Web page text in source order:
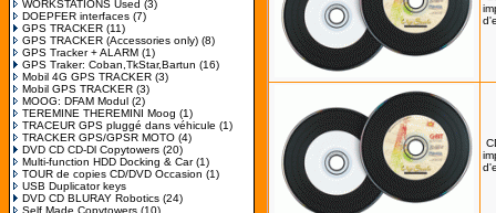
WORKSTATIONS Used (3)
DOEPFER interfaces (7)
GPS TRACKER (11)
GPS TRACKER (Accessories only) (8)
GPS Tracker + ALARM (1)
GPS Traker: Coban,TkStar,Bartun (16)
Mobil 4G GPS TRACKER (3)
Mobil GPS TRACKER (3)
MOOG: DFAM Modul (2)
TEREMINE THEREMINI Moog (1)
TRACEUR GPS pluggé dans véhicule (1)
TRACKER GPS/GPSR MOTO (4)
DVD CD CD-Dl Copytowers (20)
Multi-function HDD Docking & Car(1)
TOUR de copies CD/DVD Occasion (1)
USB Duplicator keys
DVD CD BLURAY Robotics (24)
Self Made Copytowers (10)